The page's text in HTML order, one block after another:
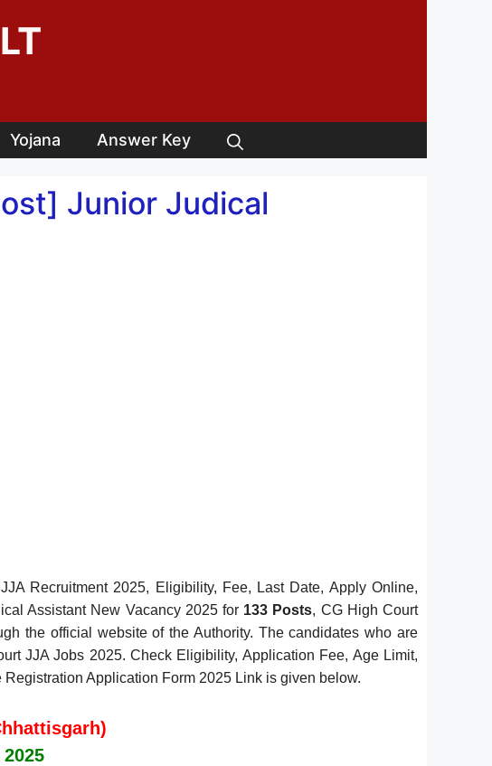
Yojana Answer Key
Junior Judical
Recruitment 2025, Eligibility, Fee, Last Date, Apply Online,
Assistant New Vacancy 2025 for 133 Posts, CG High Court
the official website of the Authority. The candidates who are
JJA Jobs 2025. Check Eligibility, Application Fee, Age Limit,
Application Form 2025 Link is given below.